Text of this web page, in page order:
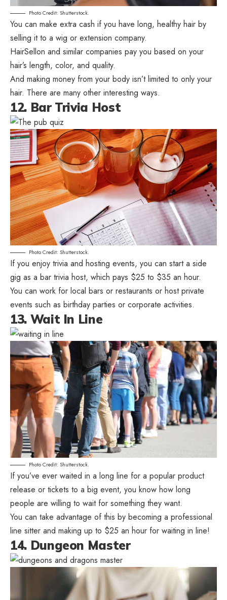
Photo Credit: Shutterstock.
You can make extra cash if you have long, healthy hair by
selling it to a wig or extension company.
HairSellon and similar companies pay you based on your
hair’s length, color, and quality.
And making money from your body isn’t limited to only your
hair. There are many other interesting ways.
12. Bar Trivia Host
Photo Credit: Shutterstock.
If you enjoy trivia and hosting events, you can start a side
gig as a bar trivia host, which pays $25 to $35 an hour.
You can work for local bars or restaurants or host private
events such as birthday parties or corporate activities.
13. Wait In Line
Photo Credit: Shutterstock.
If you’ve ever waited in a long line for a popular product
release or tickets to a big event, you know how long
people are willing to wait for something they want.
You can take advantage of this by becoming a professional
line sitter and making up to $25 an hour for waiting in line!
14. Dungeon Master